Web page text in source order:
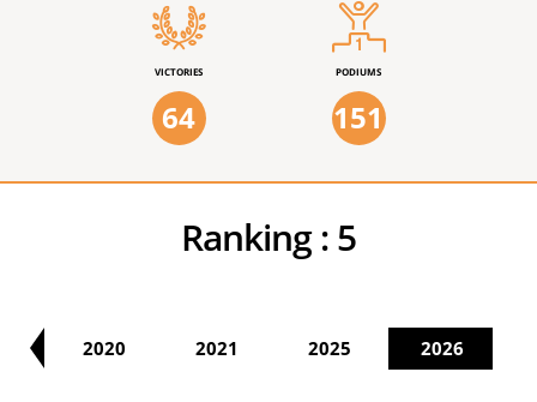
VICTORIES
64
PODIUMS
151
Ranking :5
2020 2021 2025 2026